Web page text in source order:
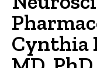
Cynthia